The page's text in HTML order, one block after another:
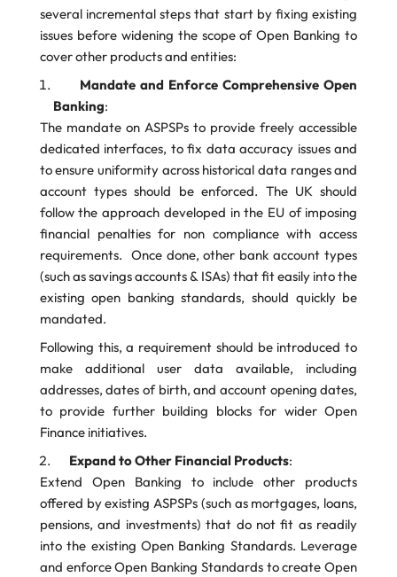
several incremental steps that start by fixing existing
issues before widening the scope of Open Banking to
cover other products and entities:
Mandate and Enforce Comprehensive Open
Banking:
The mandate on ASPSPs to provide freely accessible
dedicated interfaces, to fix data accuracy issues and
to ensure uniformity across historical data ranges and
account types should be enforced. The UK should
follow the approach developed in the EU of imposing
financial penalties for non compliance with access
requirements. Once done, other bank account types
(such as savings accounts & ISAs) that fit easily into the
existing open banking standards, should quickly be
mandated.
Following this, a requirement should be introduced to
make additional user data available, including
addresses, dates of birth, and account opening dates,
to provide further building blocks for wider Open
Finance initiatives.
Expand to Other Financial Products:
Extend Open Banking to include other products
offered by existing ASPSPs (such as mortgages, loans,
pensions, and investments) that do not fit as readily
into the existing Open Banking Standards. Leverage
and enforce Open Banking Standards to create Open